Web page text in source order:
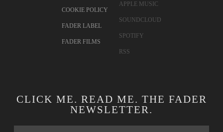
COOKIE POLICY
FADER LABEL
FADER FILMS
APPLE MUSIC
SOUNDCLOUD
SPOTIFY
RSS
CLICK ME. READ ME. THE FADER
NEWSLETTER.